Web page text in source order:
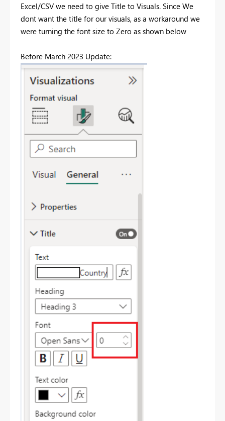
Excel/CSV we need to give Title to Visuals. Since We
dont want the title for our visuals, as a workaround we
were turning the font size to Zero as shown below
Before March 2023 Update: